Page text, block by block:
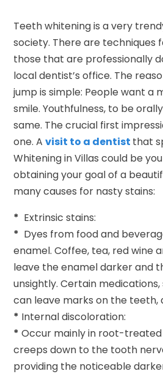
Teeth whitening is a very
society. There are techniques
those that are professionally
local dentist’s office. The
jump is simple: People want a
smile. Youthfulness, to be
same. The crucial first
one. Avisit to a dentist that
Whitening in Villas could be
obtaining your goal of a
many causes for nasty stains:
* Extrinsic stains:
* Dyes from food and
enamel. Coffee, tea, red wine
leave the enamel darker and
unsightly. Certain
can leave marks on the teeth,
* Internal discoloration:
* Occur mainly in root-
creeps down to the tooth
providing the noticeable